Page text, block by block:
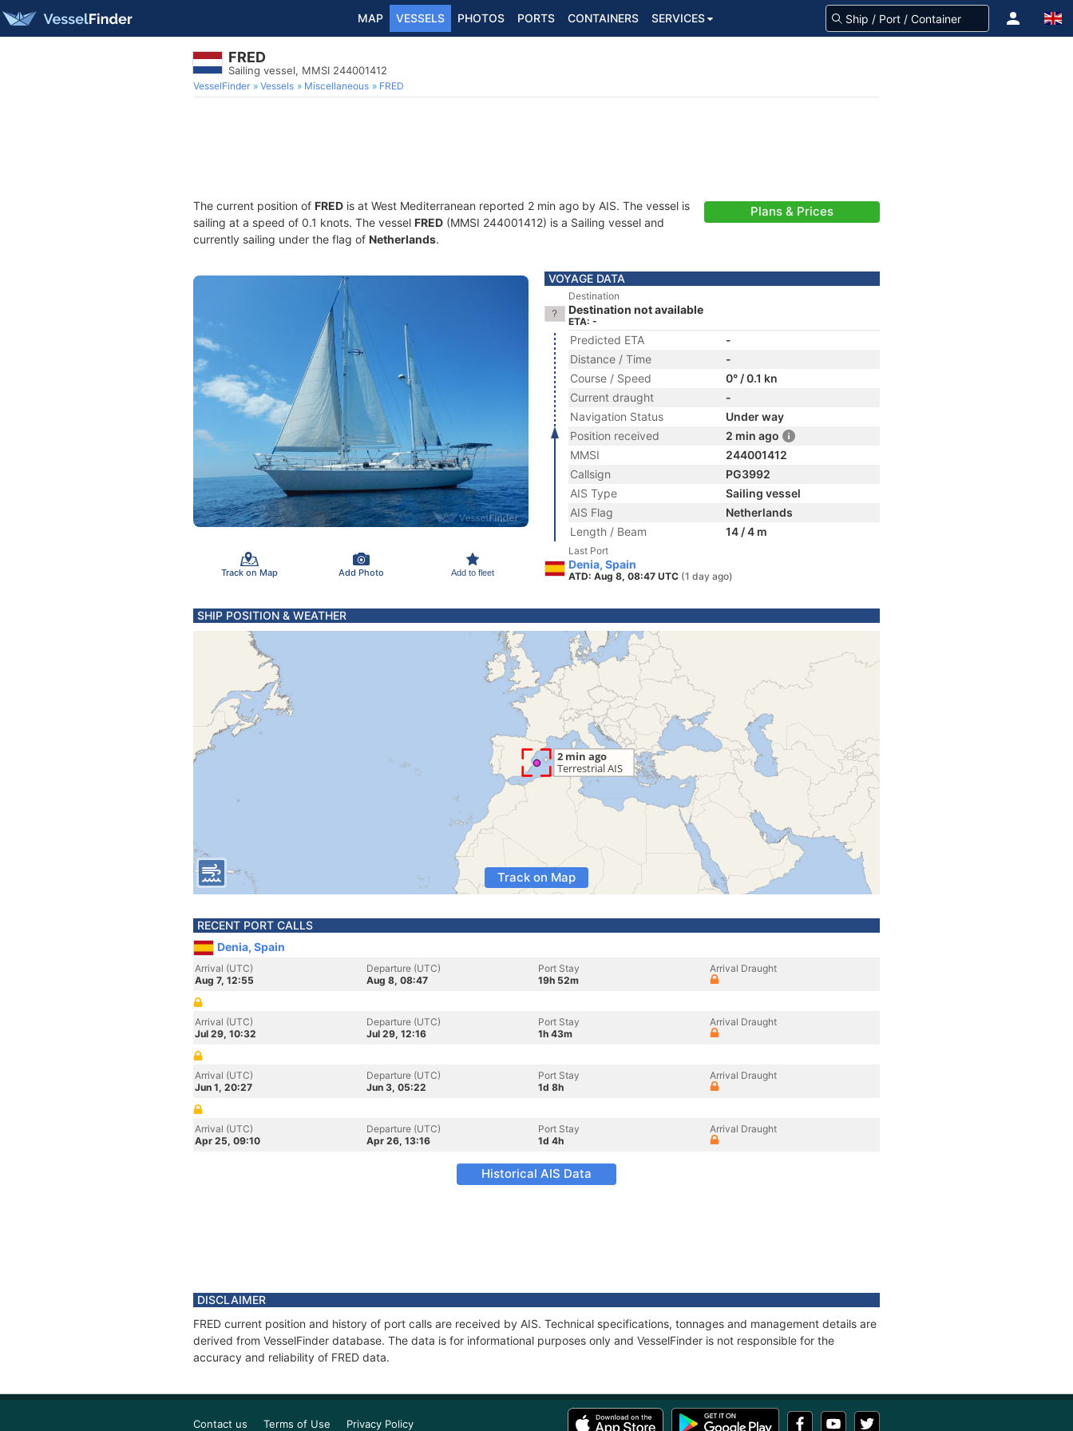
MAP VESSELS PHOTOS PORTS CONTAINERS SERVICES
FRED
Sailing vessel, MMSI 244001412
VesselFinder Vessels Miscellaneous FRED
The current position of FRED is at West Mediterranean reported 2 min ago by AIS. The vessel is
sailing at a speed of 0.1 knots. The vessel FRED (MMSI 244001412) is a Sailing vessel and
currently sailing under the flag of Netherlands.
Plans & Prices
Track on Map Add Photo Add to fleet
VOYAGE DATA
Destination
Destination not available
ETA: -
Predicted ETA
-
Distance / Time
-
Course / Speed
0° / 0.1 kn
Current draught
-
Navigation Status
Under way
Position received
2 min ago
MMSI
244001412
Callsign
PG3992
AIS Type
Sailing vessel
AIS Flag
Netherlands
Length / Beam
14 / 4 m
Last Port
Denia, Spain
ATD: Aug 8, 08:47 UTC (1 day ago)
SHIP POSITION & WEATHER
Track on Map
RECENT PORT CALLS
Denia, Spain
Arrival (UTC)
Aug 7, 12:55
Departure (UTC)
Aug 8, 08:47
Port Stay
19h 52m
Arrival Draught
Arrival (UTC)
Jul 29, 10:32
Departure (UTC)
Jul 29, 12:16
Port Stay
1h 43m
Arrival Draught
Arrival (UTC)
Jun 1, 20:27
Departure (UTC)
Jun 3, 05:22
Port Stay
1d 8h
Arrival Draught
Arrival (UTC)
Apr 25, 09:10
Departure (UTC)
Apr 26, 13:16
Port Stay
1d 4h
Arrival Draught
Historical AIS Data
DISCLAIMER
FRED current position and history of port calls are received by AIS. Technical specifications, tonnages and management details are
derived from VesselFinder database. The data is for informational purposes only and VesselFinder is not responsible for the
accuracy and reliability of FRED data.
Contact us Terms of Use Privacy Policy